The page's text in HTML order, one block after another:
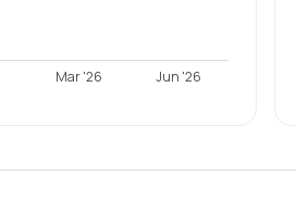
Mar '26 Jun '26